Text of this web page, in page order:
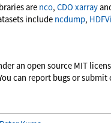
are nco,CDO xarray
include ncdump,
an open source MIT
can report bugs or